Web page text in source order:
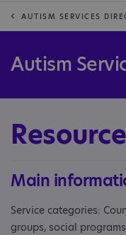
AUTISM SERVICES
Autism
Main
Service categories:
groups, social